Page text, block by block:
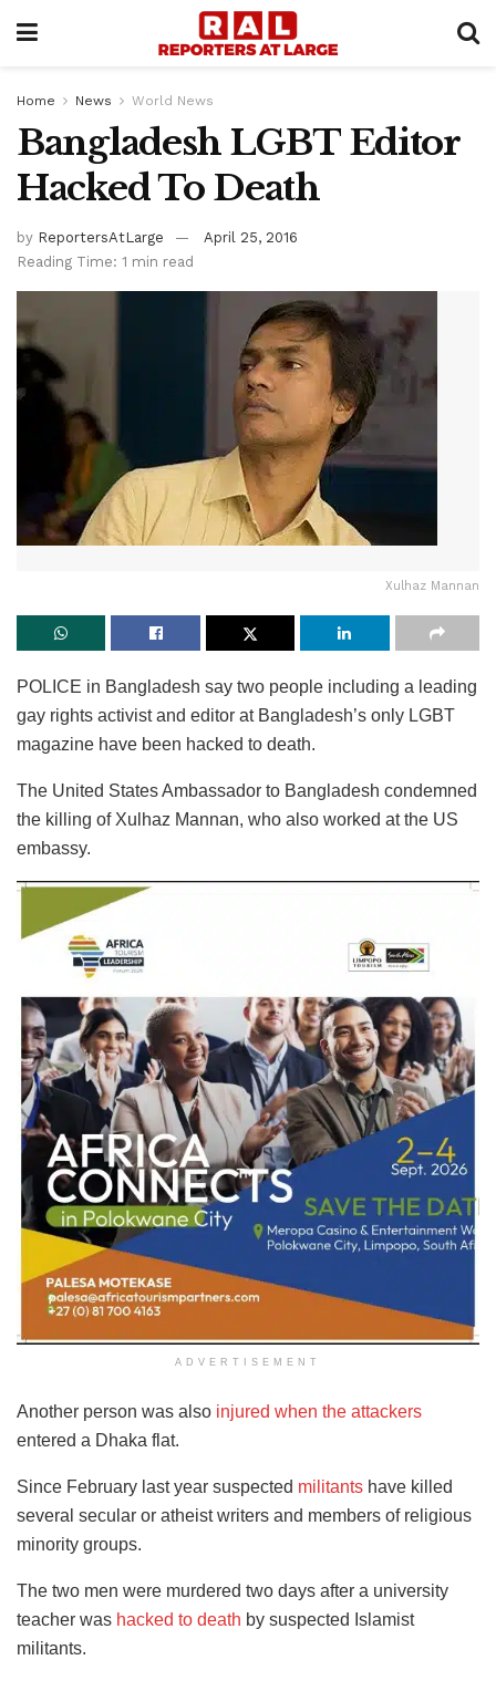
Home News World News
Bangladesh LGBT Editor
Hacked To Death
by ReportersAtLarge
April 25, 2016
Reading Time: 1 min read
Xulhaz Mannan
POLICE in Bangladesh say two people including a leading
gay rights activist and editor at Bangladesh’s only LGBT
magazine have been hacked to death.
The United States Ambassador to Bangladesh condemned
the killing of Xulhaz Mannan, who also worked at the US
embassy.
ADVERTISEMENT
Another person was also injured when the attackers
entered a Dhaka flat.
Since February last year suspected militants have killed
several secular or atheist writers and members of religious
minority groups.
The two men were murdered two days after a university
teacher was hacked to death by suspected Islamist
militants.